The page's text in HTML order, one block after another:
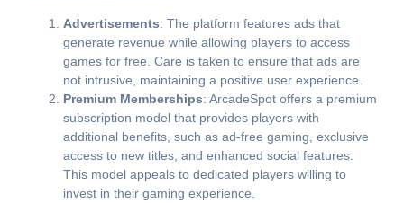
Advertisements: The platform features ads that
generate revenue while allowing players to access
games for free. Care is taken to ensure that ads are
not intrusive, maintaining a positive user experience.
Premium Memberships: ArcadeSpot offers a premium
subscription model that provides players with
additional benefits, such as ad-free gaming, exclusive
access to new titles, and enhanced social features.
This model appeals to dedicated players willing to
invest in their gaming experience.